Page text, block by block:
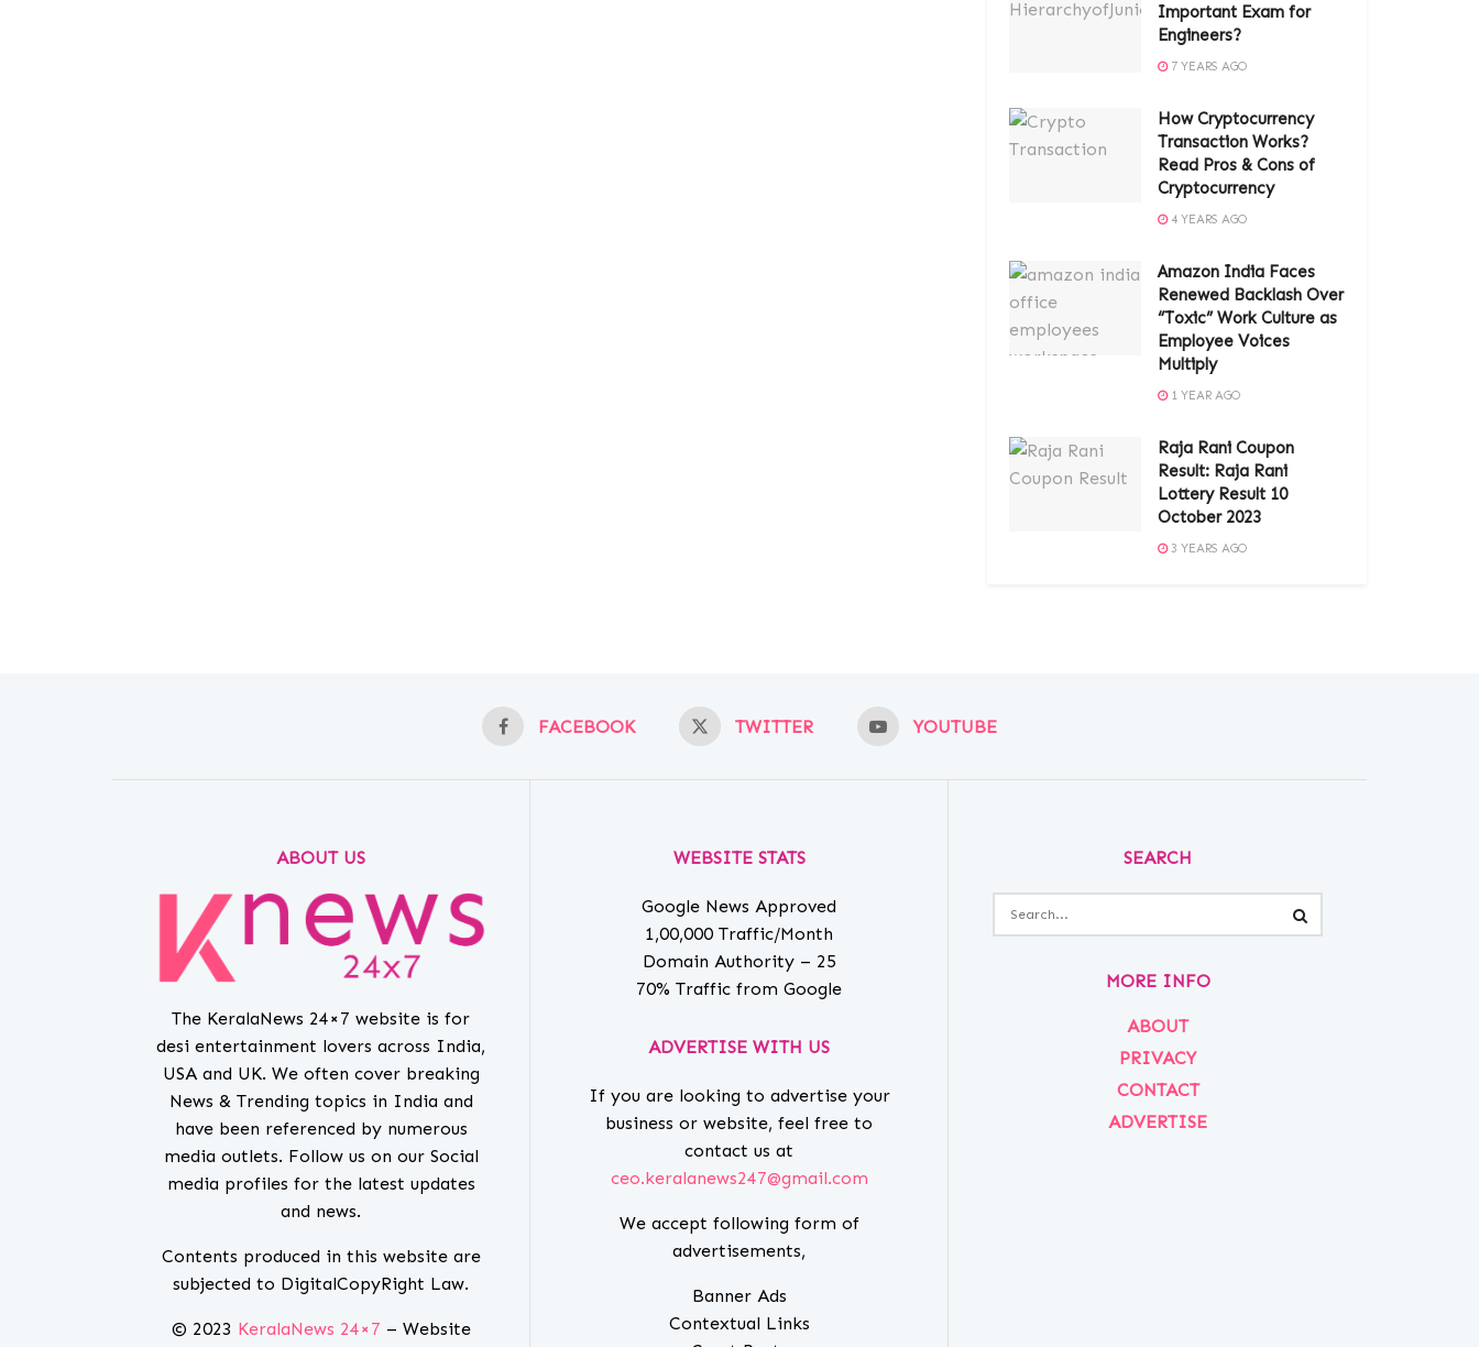
Important Exam for
Engineers?
7 YEARS AGO
How Cryptocurrency
Transaction Works?
Read Pros & Cons of
Cryptocurrency
4 YEARS AGO
Amazon India Faces
Renewed Backlash Over
“Toxic” Work Culture as
Employee Voices
Multiply
1 YEAR AGO
Raja Rani Coupon
Result: Raja Rani
Lottery Result 10
October 2023
3 YEARS AGO
FACEBOOK TWITTER YOUTUBE
ABOUT US
The KeralaNews 24×7 website is for
desi entertainment lovers across India,
USA and UK. We often cover breaking
News & Trending topics in India and
have been referenced by numerous
media outlets. Follow us on our Social
media profiles for the latest updates
and news.
Contents produced in this website are
subjected to DigitalCopyRight Law.
© 2023 KeralaNews 24×7 – Website
WEBSITE STATS
Google News Approved
1,00,000 Traffic/Month
Domain Authority – 25
70% Traffic from Google
ADVERTISE WITH US
If you are looking to advertise your
business or website, feel free to
contact us at
ceo.keralanews247@gmail.com
We accept following form of
advertisements,
Banner Ads
Contextual Links
SEARCH
MORE INFO
ABOUT
PRIVACY
CONTACT
ADVERTISE